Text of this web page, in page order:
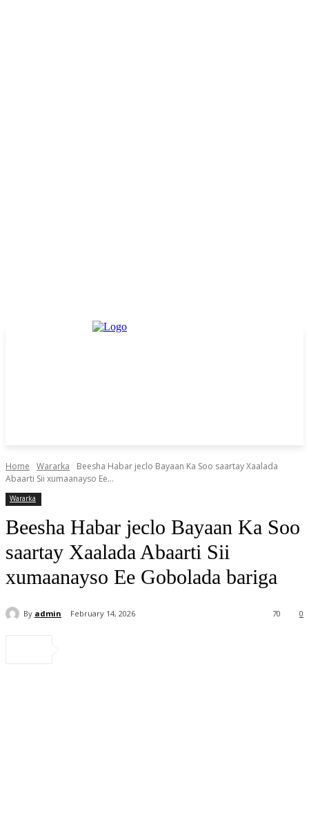
Home Wararka
Beesha Habar jeclo Bayaan Ka Soo saartay Xaalada
Abaarti Sii xumaanayso Ee...
Wararka
Beesha Habar jeclo Bayaan Ka Soo
saartay Xaalada Abaarti Sii
xumaanayso Ee Gobolada bariga
By admin February 14, 2026 0
70